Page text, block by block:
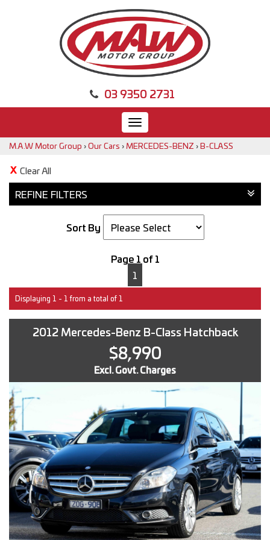
03 9350 2731
Toggle
navigation
M.A.W Motor Group ›Our Cars ›MERCEDES-BENZ ›B-CLASS
Clear All
REFINE FILTERS
Sort By
Page 1 of 1
1
Displaying 1 - 1 from a total of 1
2012 Mercedes-Benz B-Class Hatchback
$8,990
Excl. Govt. Charges